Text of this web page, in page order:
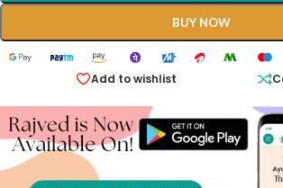
BUY NOW
Add to wishlist